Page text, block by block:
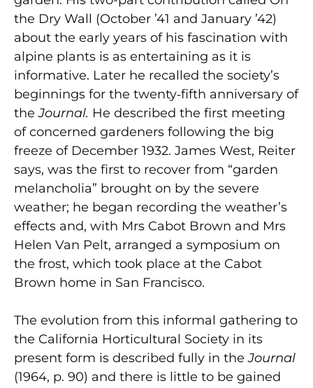
the Dry Wall (October ’41 and January ’42)
about the early years of his fascination with
alpine plants is as entertaining as it is
informative. Later he recalled the society’s
beginnings for the twenty‑fifth anniversary of
theJournal. He described the first meeting
of concerned gardeners following the big
freeze of December 1932. James West, Reiter
says, was the first to recover from “garden
melancholia” brought on by the severe
weather; he began recording the weather’s
effects and, with Mrs Cabot Brown and Mrs
Helen Van Pelt, arranged a symposium on
the frost, which took place at the Cabot
Brown home in San Francisco.
The evolution from this informal gathering to
the California Horticultural Society in its
present form is described fully in theJournal
(1964, p. 90) and there is little to be gained